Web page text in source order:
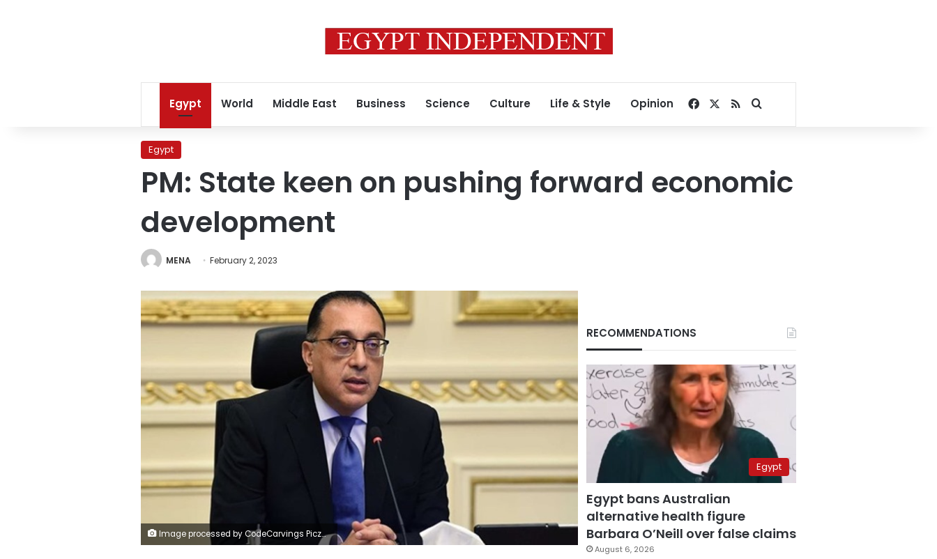
Egypt World Middle East Business Science Culture Life & Style Opinion Facebook
RSSSearch for
Egypt
PM: State keen on pushing forward economic
development
MENA February 2, 2023
Image processed by CodeCarvings Piczard ### FREE Community Edition ### on 2022-07-27 10:31:02Z | | Lÿÿÿÿ
RECOMMENDATIONS
Egypt
Egypt bans Australian
alternative health figure
Barbara O’Neill over false claims
August 6, 2026